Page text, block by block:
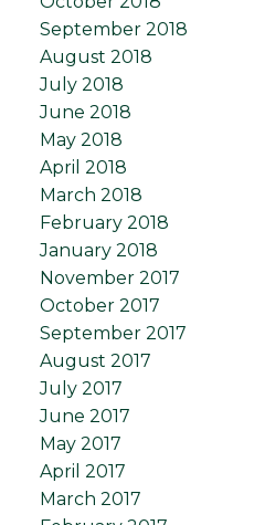
September 2018
August 2018
July 2018
June 2018
May 2018
April 2018
March 2018
February 2018
January 2018
November 2017
October 2017
September 2017
August 2017
July 2017
June 2017
May 2017
April 2017
March 2017